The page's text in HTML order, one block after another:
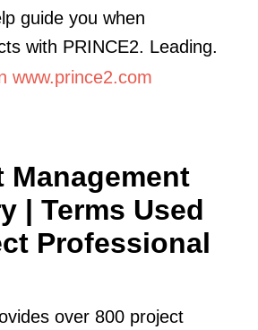
guide you when
with PRINCE2. Leading.
www.prince2.com
Management
| Terms Used
Professional
over 800 project